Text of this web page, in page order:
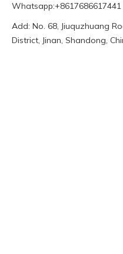
Whatsapp:+8617686617441
Add: No. 68, Jiuquzhuang
District, Jinan, Shandong,